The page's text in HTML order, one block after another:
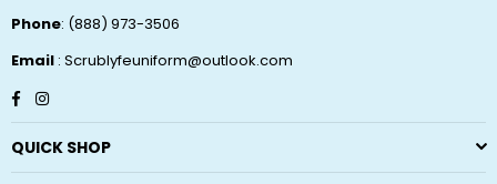
Phone: (888) 973-3506
Email : Scrublyfeuniform@outlook.com
Facebook
Instagram
QUICK SHOP